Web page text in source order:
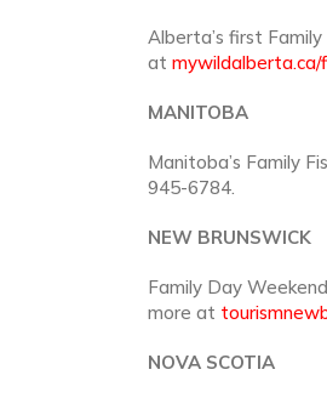
Alberta’s first
at mywildalberta.ca/
MANITOBA
Manitoba’s Family
945-6784.
NEW BRUNSWICK
Family Day
more at
NOVA SCOTIA